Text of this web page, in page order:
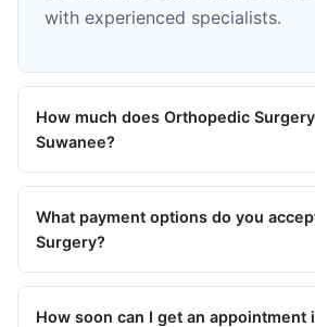
with experienced specialists.
How much does Orthopedic
Suwanee?
What payment options do you
Surgery?
How soon can I get an appointment